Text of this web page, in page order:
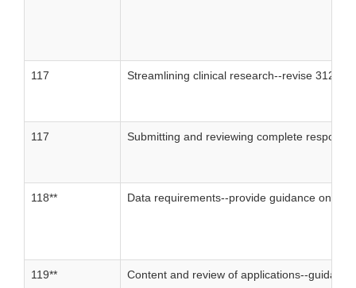
117 Streamlining clinical research--revise 312,
117 Submitting and reviewing complete
118** Data requirements--provide guidance on
119** Content and review of applications--